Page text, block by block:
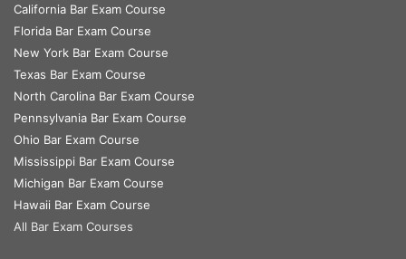
California Bar Exam Course
Florida Bar Exam Course
New York Bar Exam Course
Texas Bar Exam Course
North Carolina Bar Exam Course
Pennsylvania Bar Exam Course
Ohio Bar Exam Course
Mississippi Bar Exam Course
Michigan Bar Exam Course
Hawaii Bar Exam Course
All Bar Exam Courses